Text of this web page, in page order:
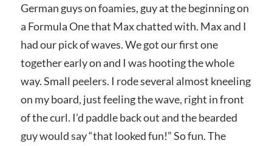
German guys on foamies, guy at the beginning on
a Formula One that Max chatted with. Max and I
had our pick of waves. We got our first one
together early on and I was hooting the whole
way. Small peelers. I rode several almost kneeling
on my board, just feeling the wave, right in front
of the curl. I’d paddle back out and the bearded
guy would say “that looked fun!” So fun. The